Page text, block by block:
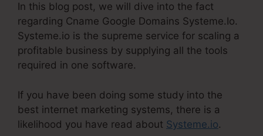
In this blog post, we will dive into the fact
regarding Cname Google Domains Systeme.Io.
Systeme.io is the supreme service for scaling a
profitable business by supplying all the tools
required in one software.
If you have been doing some study into the
best internet marketing systems, there is a
likelihood you have read about Systeme.io.